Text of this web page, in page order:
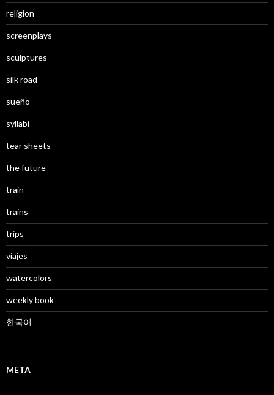
religion
screenplays
sculptures
silk road
sueño
syllabi
tear sheets
the future
train
trains
trips
viajes
watercolors
weekly book
한국어
META